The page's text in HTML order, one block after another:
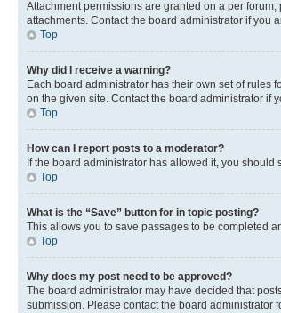
Attachment permissions are granted on a per
attachments. Contact the board administrator if you
Top
Why did I receive a warning?
Each board administrator has their own set of rules
on the given site. Contact the board administrator if
Top
How can I report posts to a moderator?
If the board administrator has allowed it, you should
Top
What is the “Save” button for in topic posting?
This allows you to save passages to be completed
Top
Why does my post need to be approved?
The board administrator may have decided that
submission. Please contact the board administrator